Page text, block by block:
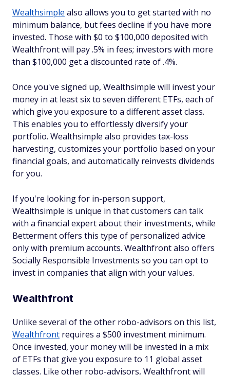
Wealthsimple also allows you to get started with no
minimum balance, but fees decline if you have more
invested. Those with $0 to $100,000 deposited with
Wealthfront will pay .5% in fees; investors with more
than $100,000 get a discounted rate of .4%.
Once you've signed up, Wealthsimple will invest your
money in at least six to seven different ETFs, each of
which give you exposure to a different asset class.
This enables you to effortlessly diversify your
portfolio. Wealthsimple also provides tax-loss
harvesting, customizes your portfolio based on your
financial goals, and automatically reinvests dividends
for you.
If you're looking for in-person support,
Wealthsimple is unique in that customers can talk
with a financial expert about their investments, while
Betterment offers this type of personalized advice
only with premium accounts. Wealthfront also offers
Socially Responsible Investments so you can opt to
invest in companies that align with your values.
Wealthfront
Unlike several of the other robo-advisors on this list,
Wealthfront requires a $500 investment minimum.
Once invested, your money will be invested in a mix
of ETFs that give you exposure to 11 global asset
classes. Like other robo-advisors, Wealthfront will